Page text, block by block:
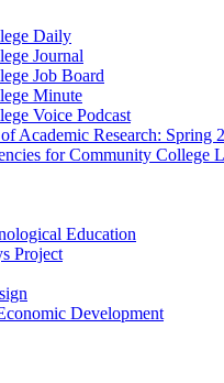
Daily
Journal
Job Board
Minute
Voice Podcast
Academic Research: Spring
for Community College
Education
Project
Development